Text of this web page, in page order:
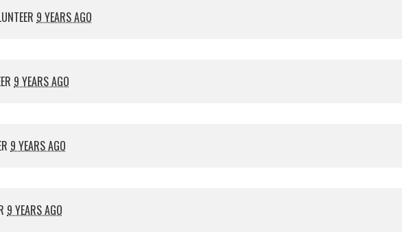
9 YEARS AGO
9 YEARS AGO
9 YEARS AGO
9 YEARS AGO